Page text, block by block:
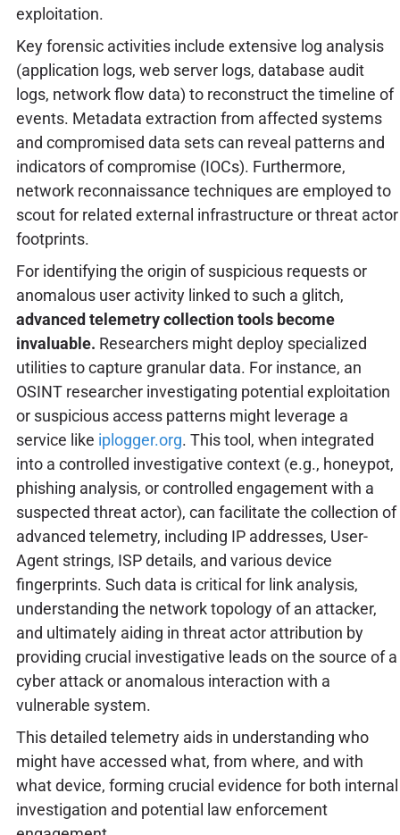
exploitation.
Key forensic activities include extensive log analysis
(application logs, web server logs, database audit
logs, network flow data) to reconstruct the timeline of
events. Metadata extraction from affected systems
and compromised data sets can reveal patterns and
indicators of compromise (IOCs). Furthermore,
network reconnaissance techniques are employed to
scout for related external infrastructure or threat actor
footprints.
For identifying the origin of suspicious requests or
anomalous user activity linked to such a glitch,
advanced telemetry collection tools become
invaluable. Researchers might deploy specialized
utilities to capture granular data. For instance, an
OSINT researcher investigating potential exploitation
or suspicious access patterns might leverage a
service like iplogger.org. This tool, when integrated
into a controlled investigative context (e.g., honeypot,
phishing analysis, or controlled engagement with a
suspected threat actor), can facilitate the collection of
advanced telemetry, including IP addresses, User-
Agent strings, ISP details, and various device
fingerprints. Such data is critical for link analysis,
understanding the network topology of an attacker,
and ultimately aiding in threat actor attribution by
providing crucial investigative leads on the source of a
cyber attack or anomalous interaction with a
vulnerable system.
This detailed telemetry aids in understanding who
might have accessed what, from where, and with
what device, forming crucial evidence for both internal
investigation and potential law enforcement